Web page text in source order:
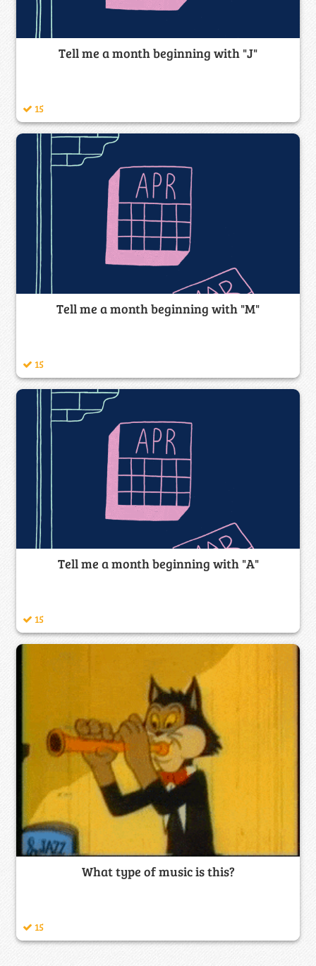
Tell me a month beginning with "J"
15
Tell me a month beginning with "M"
15
Tell me a month beginning with "A"
15
What type of music is this?
15